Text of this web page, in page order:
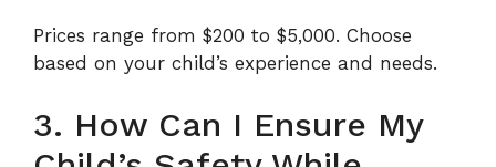
Prices range from $200 to $5,000. Choose
based on your child’s experience and needs.
3. How Can I Ensure My